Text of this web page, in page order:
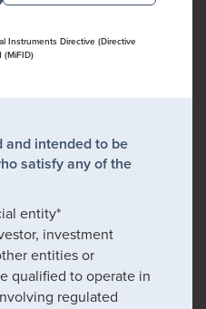
Instruments Directive (Directive
(MiFID)
intended to be
satisfy any of the
entity*
investment
entities or
qualified to operate in
regulated